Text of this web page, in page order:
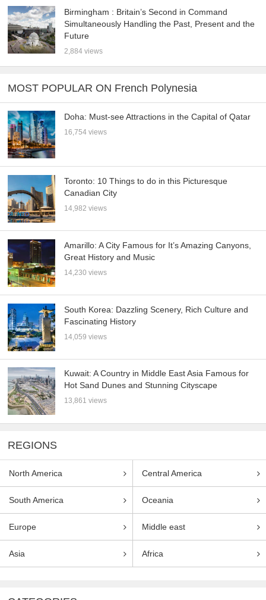
Birmingham : Britain’s Second in Command
Simultaneously Handling the Past, Present and the
Future
2,884 views
MOST POPULAR ON French Polynesia
Doha: Must-see Attractions in the Capital of Qatar
16,754 views
Toronto: 10 Things to do in this Picturesque
Canadian City
14,982 views
Amarillo: A City Famous for It’s Amazing Canyons,
Great History and Music
14,230 views
South Korea: Dazzling Scenery, Rich Culture and
Fascinating History
14,059 views
Kuwait: A Country in Middle East Asia Famous for
Hot Sand Dunes and Stunning Cityscape
13,861 views
REGIONS
North America Central America
South America Oceania
Europe Middle east
Asia Africa